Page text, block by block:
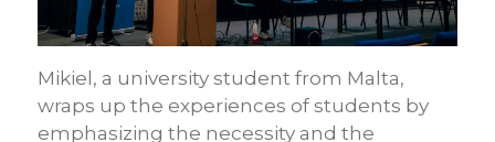
Mikiel, a university student from Malta,
wraps up the experiences of students by
emphasizing the necessity and the